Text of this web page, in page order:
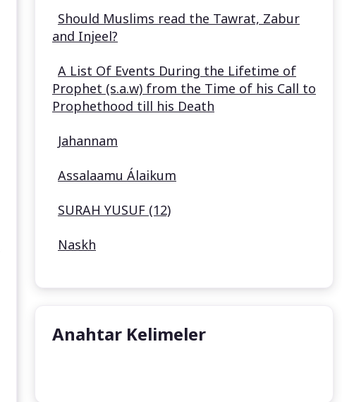
Should Muslims read the Tawrat, Zabur
and Injeel?
A List Of Events During the Lifetime of
Prophet (s.a.w) from the Time of his Call to
Prophethood till his Death
Jahannam
Assalaamu Álaikum
SURAH YUSUF (12)
Naskh
Anahtar Kelimeler